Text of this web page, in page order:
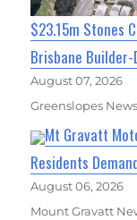
$23.15m Stones
Brisbane Builder-
August 07, 2026
Greenslopes News
Mt Gravatt
Residents
August 06, 2026
Mount Gravatt